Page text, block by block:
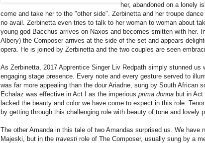
her, abandoned on a lonely
come and take her to the "other side". Zerbinetta and her troupe
no avail. Zerbinetta even tries to talk to her woman to woman about
young god Bacchus arrives on Naxos and becomes smitten with her.
Albery) the Composer arrives at the side of the set and appears
opera. He is joined by Zerbinetta and the two couples are seen
As Zerbinetta, 2017 Apprentice Singer Liv Redpath simply stunned us
engaging stage presence. Every note and every gesture served to
was far more appealing than the dour Ariadne, sung by South African
Echalaz was effective in Act I as the imperious prima donna but in Act
lacked the beauty and color we have come to expect in this role.
by getting through this challenging role with beauty of tone and lovely
The other Amanda in this tale of two Amandas surprised us. We have
Majeski, but in the travesti role of The Composer, usually sung by a